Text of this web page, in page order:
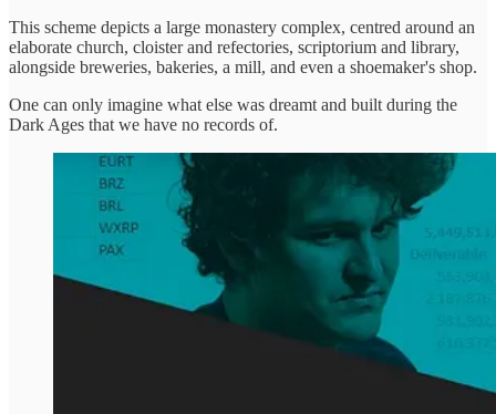
This scheme depicts a large monastery complex, centred around an
elaborate church, cloister and refectories, scriptorium and library,
alongside breweries, bakeries, a mill, and even a shoemaker's shop.
One can only imagine what else was dreamt and built during the
Dark Ages that we have no records of.